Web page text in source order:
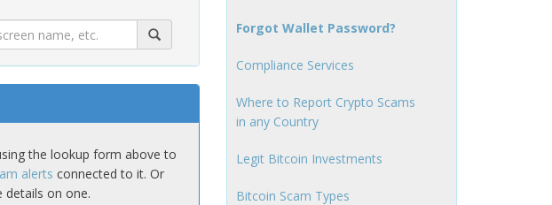
the lookup form above to
alerts connected to it. Or
details on one.
Forgot Wallet Password?
Compliance Services
Where to Report Crypto Scams
in any Country
Legit Bitcoin Investments
Bitcoin Scam Types